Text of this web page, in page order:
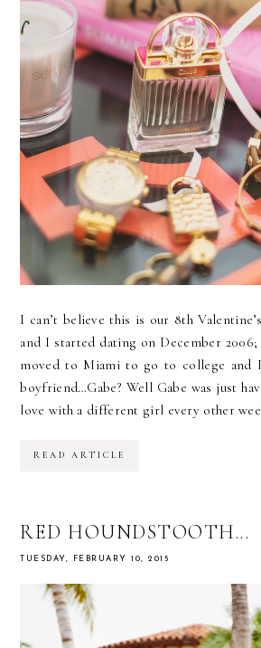
I can’t believe this is our 8th
and I started dating on December
moved to Miami to go to college and
boyfriend…Gabe? Well Gabe was just
love with a different girl every other
READ ARTICLE
RED HOUNDSTOOTH...
TUESDAY, FEBRUARY 10, 2015